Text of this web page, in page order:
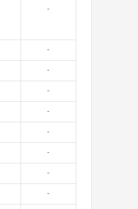
-
-
-
-
-
-
-
-
-